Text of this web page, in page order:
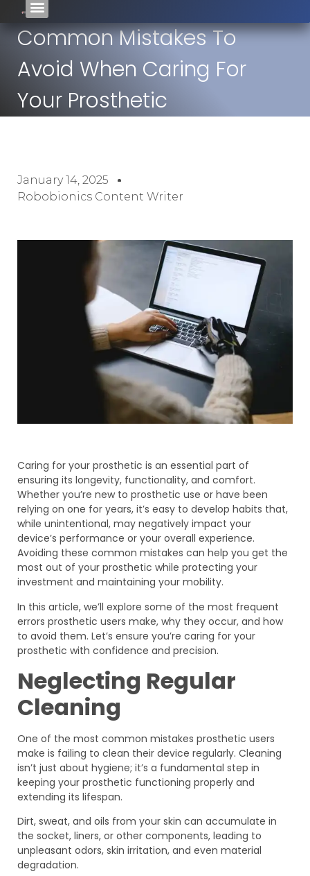
Common Mistakes To
Avoid When Caring For
Your Prosthetic
January 14, 2025
Robobionics Content Writer
Caring for your prosthetic is an essential part of
ensuring its longevity, functionality, and comfort.
Whether you’re new to prosthetic use or have been
relying on one for years, it’s easy to develop habits that,
while unintentional, may negatively impact your
device’s performance or your overall experience.
Avoiding these common mistakes can help you get the
most out of your prosthetic while protecting your
investment and maintaining your mobility.
In this article, we’ll explore some of the most frequent
errors prosthetic users make, why they occur, and how
to avoid them. Let’s ensure you’re caring for your
prosthetic with confidence and precision.
Neglecting Regular
Cleaning
One of the most common mistakes prosthetic users
make is failing to clean their device regularly. Cleaning
isn’t just about hygiene; it’s a fundamental step in
keeping your prosthetic functioning properly and
extending its lifespan.
Dirt, sweat, and oils from your skin can accumulate in
the socket, liners, or other components, leading to
unpleasant odors, skin irritation, and even material
degradation.